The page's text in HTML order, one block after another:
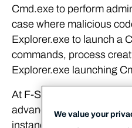
Cmd.exe to perform
case where malicious
Explorer.exe to launch a
commands, process
Explorer.exe launching
At F-Secure Countercept,
advanced memory
instances of process
We value your